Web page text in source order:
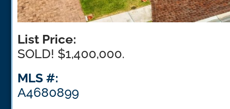
List Price:
SOLD! $1,400,000.
MLS #:
A4680899